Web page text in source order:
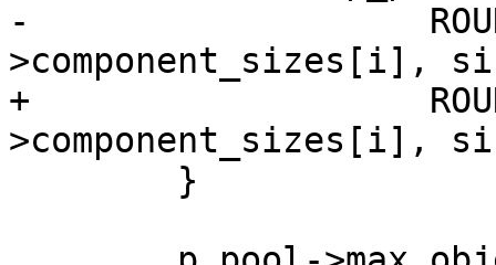
-		    ROUNDUP(p_pool-
>component_sizes[i],
+		    ROUNDUP(p_pool-
>component_sizes[i],